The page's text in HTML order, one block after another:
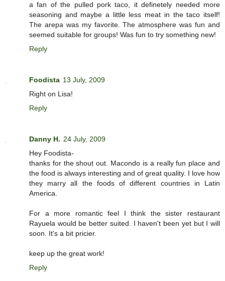
a fan of the pulled pork taco, it definetely needed more
seasoning and maybe a little less meat in the taco itself!
The arepa was my favorite. The atmosphere was fun and
seemed suitable for groups! Was fun to try something new!
Reply
Foodista 13 July, 2009
Right on Lisa!
Reply
Danny H. 24 July, 2009
Hey Foodista-
thanks for the shout out. Macondo is a really fun place and
the food is always interesting and of great quality. I love how
they marry all the foods of different countries in Latin
America.
For a more romantic feel I think the sister restaurant
Rayuela would be better suited. I haven't been yet but I will
soon. It's a bit pricier.
keep up the great work!
Reply